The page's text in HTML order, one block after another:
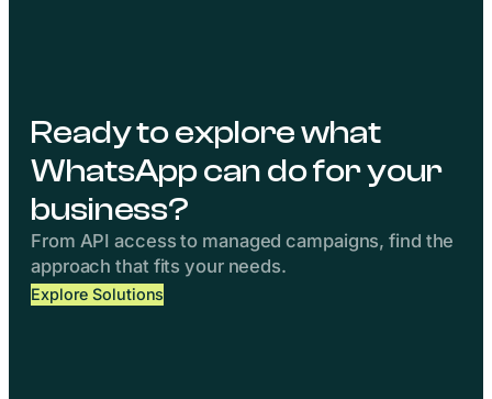
Ready to explore what
WhatsApp can do for your
business?
From API access to managed campaigns, find the
approach that fits your needs.
Explore Solutions